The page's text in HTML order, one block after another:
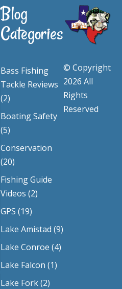
Blog
Categories
Bass Fishing
Tackle Reviews
(2)
Boating Safety
(5)
Conservation
(20)
Fishing Guide
Videos (2)
GPS (19)
Lake Amistad (9)
Lake Conroe (4)
Lake Falcon (1)
Lake Fork(2)
© Copyright
2026 All
Rights
Reserved